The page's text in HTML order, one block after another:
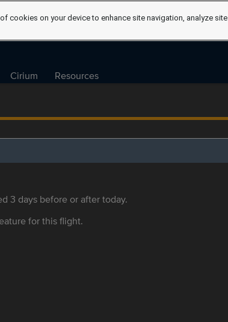
Cirium Resources
3 days before or after today.
for this flight.
cookies on your device to enhance site navigation, analyze site